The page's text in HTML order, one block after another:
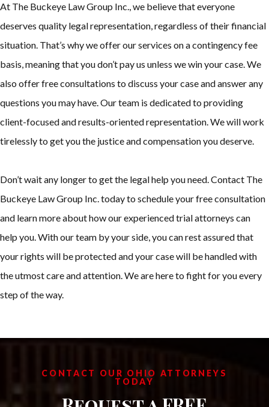
At The Buckeye Law Group Inc., we believe that everyone
deserves quality legal representation, regardless of their financial
situation. That’s why we offer our services on a contingency fee
basis, meaning that you don’t pay us unless we win your case. We
also offer free consultations to discuss your case and answer any
questions you may have. Our team is dedicated to providing
client-focused and results-oriented representation. We will work
tirelessly to get you the justice and compensation you deserve.
Don’t wait any longer to get the legal help you need. Contact The
Buckeye Law Group Inc. today to schedule your free consultation
and learn more about how our experienced trial attorneys can
help you. With our team by your side, you can rest assured that
your rights will be protected and your case will be handled with
the utmost care and attention. We are here to fight for you every
step of the way.
CONTACT OUR OHIO ATTORNEYS
TODAY